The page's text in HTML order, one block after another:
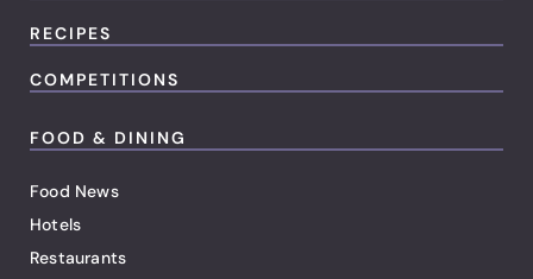
RECIPES
COMPETITIONS
FOOD & DINING
Food News
Hotels
Restaurants